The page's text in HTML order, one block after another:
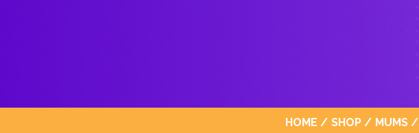
HOME / SHOP/ MUMS/